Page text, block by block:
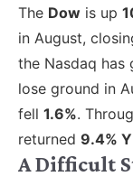
The Dow is up
in August,
the Nasdaq has
lose ground in
fell 1.6%.
returned 9.4%
A Difficult